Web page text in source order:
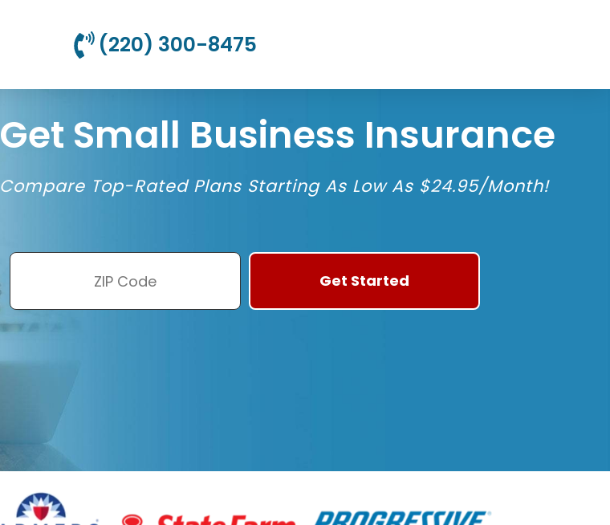
(220) 300-8475
Get Small Business Insurance
Compare Top-Rated Plans Starting As Low As $24.95/Month!